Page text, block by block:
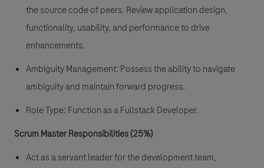
the source code of peers. Review application design,
functionality, usability, and performance to drive
enhancements.
Ambiguity Management: Possess the ability to navigate
ambiguity and maintain forward progress.
Role Type: Function as a Fullstack Developer.
Scrum Master Responsibilities (25%)
Act as a servant leader for the development team,